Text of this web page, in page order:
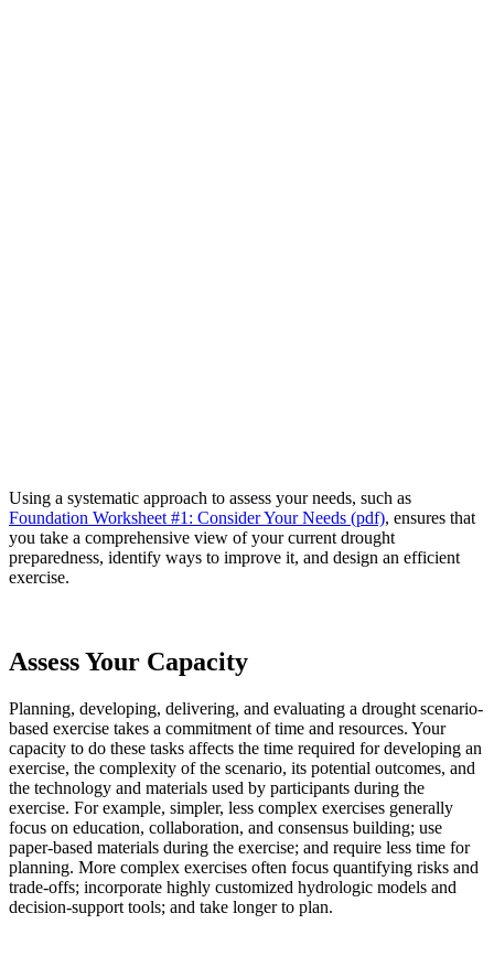
Using a systematic approach to assess your needs, such as
Foundation Worksheet #1: Consider Your Needs (pdf), ensures that
you take a comprehensive view of your current drought
preparedness, identify ways to improve it, and design an efficient
exercise.
Assess Your Capacity
Planning, developing, delivering, and evaluating a drought scenario-
based exercise takes a commitment of time and resources. Your
capacity to do these tasks affects the time required for developing an
exercise, the complexity of the scenario, its potential outcomes, and
the technology and materials used by participants during the
exercise. For example, simpler, less complex exercises generally
focus on education, collaboration, and consensus building; use
paper-based materials during the exercise; and require less time for
planning. More complex exercises often focus quantifying risks and
trade-offs; incorporate highly customized hydrologic models and
decision-support tools; and take longer to plan.